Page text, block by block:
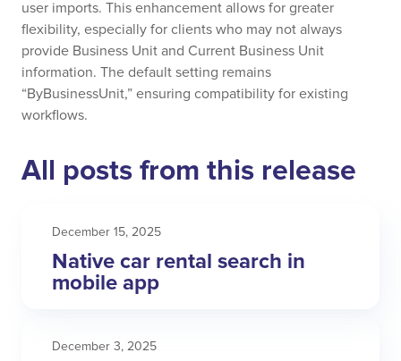
user imports. This enhancement allows for greater
flexibility, especially for clients who may not always
provide Business Unit and Current Business Unit
information. The default setting remains
“ByBusinessUnit,” ensuring compatibility for existing
workflows.
All posts from this release
December 15, 2025
Native car rental search in
mobile app
December 3, 2025